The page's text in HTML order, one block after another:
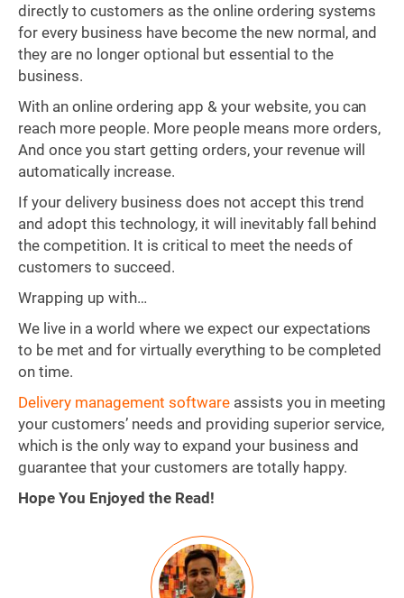
directly to customers as the online ordering systems
for every business have become the new normal, and
they are no longer optional but essential to the
business.
With an online ordering app & your website, you can
reach more people. More people means more orders,
And once you start getting orders, your revenue will
automatically increase.
If your delivery business does not accept this trend
and adopt this technology, it will inevitably fall behind
the competition. It is critical to meet the needs of
customers to succeed.
Wrapping up with…
We live in a world where we expect our expectations
to be met and for virtually everything to be completed
on time.
Delivery management softwareassists you in meeting
your customers’ needs and providing superior service,
which is the only way to expand your business and
guarantee that your customers are totally happy.
Hope You Enjoyed the Read!